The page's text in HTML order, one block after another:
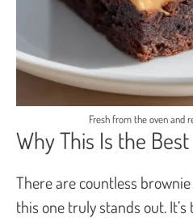
Fresh from the oven and
Why This Is the
There are countless
this one truly stands out.